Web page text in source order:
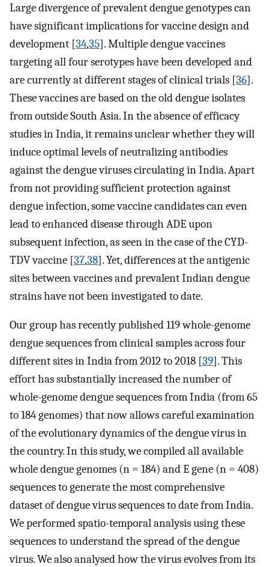
Large divergence of prevalent dengue genotypes can
have significant implications for vaccine design and
development [34,35]. Multiple dengue vaccines
targeting all four serotypes have been developed and
are currently at different stages of clinical trials [36].
These vaccines are based on the old dengue isolates
from outside South Asia. In the absence of efficacy
studies in India, it remains unclear whether they will
induce optimal levels of neutralizing antibodies
against the dengue viruses circulating in India. Apart
from not providing sufficient protection against
dengue infection, some vaccine candidates can even
lead to enhanced disease through ADE upon
subsequent infection, as seen in the case of the CYD-
TDV vaccine [37,38]. Yet, differences at the antigenic
sites between vaccines and prevalent Indian dengue
strains have not been investigated to date.
Our group has recently published 119 whole-genome
dengue sequences from clinical samples across four
different sites in India from 2012 to 2018 [39]. This
effort has substantially increased the number of
whole-genome dengue sequences from India (from 65
to 184 genomes) that now allows careful examination
of the evolutionary dynamics of the dengue virus in
the country. In this study, we compiled all available
whole dengue genomes (n = 184) and E gene (n = 408)
sequences to generate the most comprehensive
dataset of dengue virus sequences to date from India.
We performed spatio-temporal analysis using these
sequences to understand the spread of the dengue
virus. We also analysed how the virus evolves from its